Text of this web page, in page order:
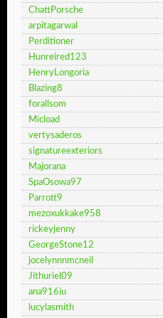
ChattPorsche
arpitagarwal
Perditioner
Hunreired123
HenryLongoria
Blazing8
forallsom
Micload
vertysaderos
signatureexteriors
Majorana
SpaOsowa97
Parrott9
mezoxukkake958
rickeyjenny
GeorgeStone12
jocelynnnmcneil
Jithuriel09
ana916iu
lucylasmith